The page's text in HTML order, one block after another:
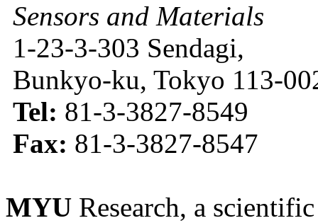
Sensors and Materials
1-23-3-303 Sendagi,
Bunkyo-ku, Tokyo 113-
Tel: 81-3-3827-8549
Fax: 81-3-3827-8547
MYU Research, a